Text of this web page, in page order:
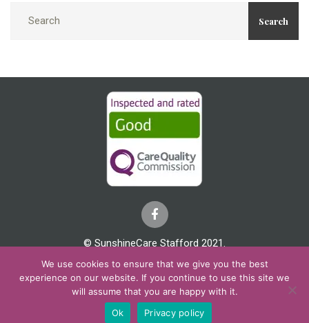
Search
© SunshineCare Stafford 2021.
Cookies & Privacy Covid 19 Complaints
We use cookies to ensure that we give you the best
experience on our website. If you continue to use this site we
will assume that you are happy with it.
Ok
Privacy policy